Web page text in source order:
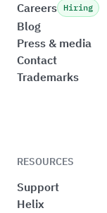
Careers Hiring
Blog
Press & media
Contact
Trademarks
RESOURCES
Support
Helix